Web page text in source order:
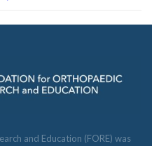
and Education (FORE) was